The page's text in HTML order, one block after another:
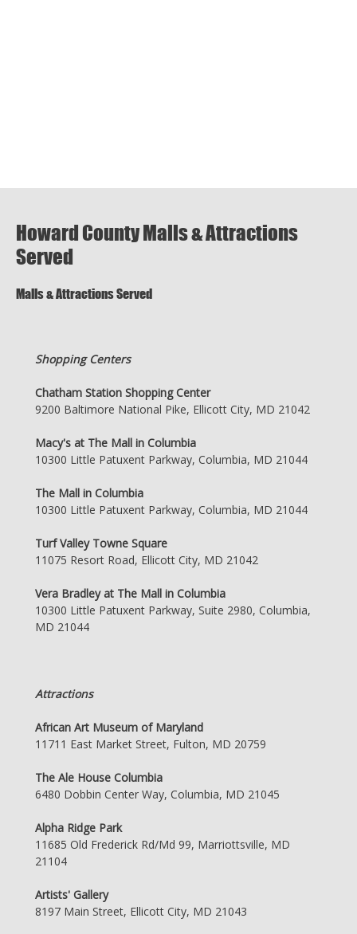
Howard County Malls & Attractions
Served
Malls & Attractions Served
Shopping Centers
Chatham Station Shopping Center
9200 Baltimore National Pike, Ellicott City, MD 21042
Macy's at The Mall in Columbia
10300 Little Patuxent Parkway, Columbia, MD 21044
The Mall in Columbia
10300 Little Patuxent Parkway, Columbia, MD 21044
Turf Valley Towne Square
11075 Resort Road, Ellicott City, MD 21042
Vera Bradley at The Mall in Columbia
10300 Little Patuxent Parkway, Suite 2980, Columbia,
MD 21044
Attractions
African Art Museum of Maryland
11711 East Market Street, Fulton, MD 20759
The Ale House Columbia
6480 Dobbin Center Way, Columbia, MD 21045
Alpha Ridge Park
11685 Old Frederick Rd/Md 99, Marriottsville, MD
21104
Artists' Gallery
8197 Main Street, Ellicott City, MD 21043